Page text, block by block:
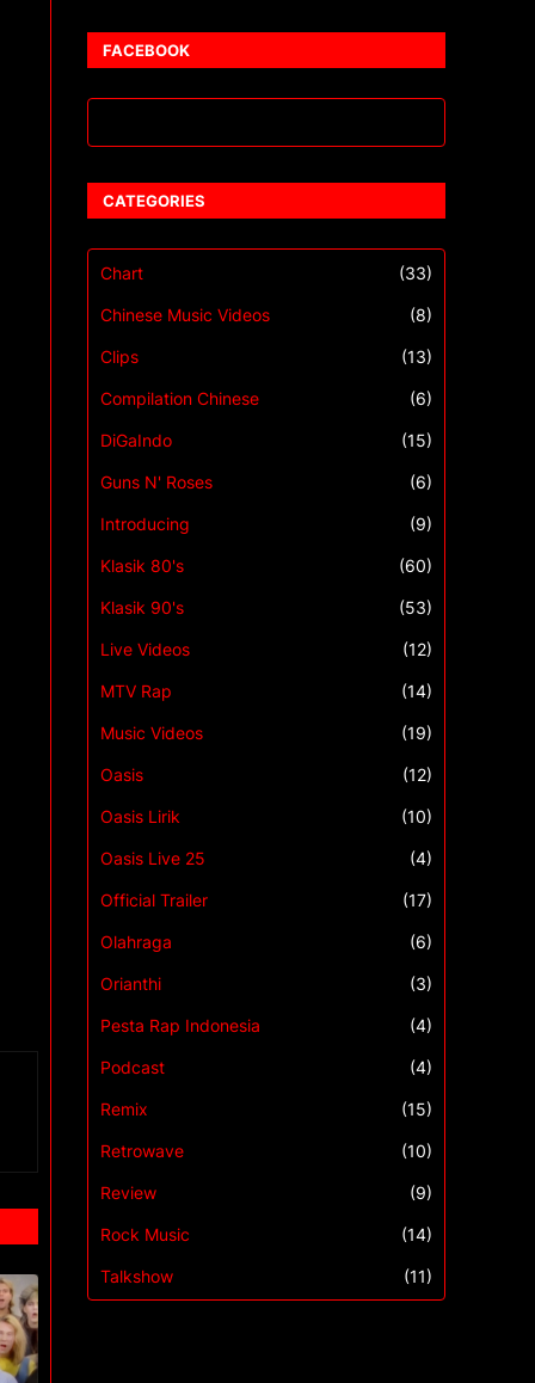
FACEBOOK
CATEGORIES
Chart (33)
Chinese Music Videos (8)
Clips (13)
Compilation Chinese (6)
DiGaIndo (15)
Guns N' Roses (6)
Introducing (9)
Klasik 80's (60)
Klasik 90's (53)
Live Videos (12)
MTV Rap (14)
Music Videos (19)
Oasis (12)
Oasis Lirik (10)
Oasis Live 25 (4)
Official Trailer (17)
Olahraga (6)
Orianthi (3)
Pesta Rap Indonesia (4)
Podcast (4)
Remix (15)
Retrowave (10)
Review (9)
Rock Music (14)
Talkshow (11)